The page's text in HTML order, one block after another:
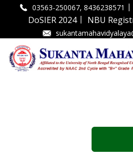
03563-250067, 8436238571 |
DoSIER 2024| NBU